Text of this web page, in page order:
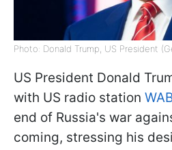
Photo: Donald Trump, US President
US President Donald
with US radio station
end of Russia's war
coming, stressing his